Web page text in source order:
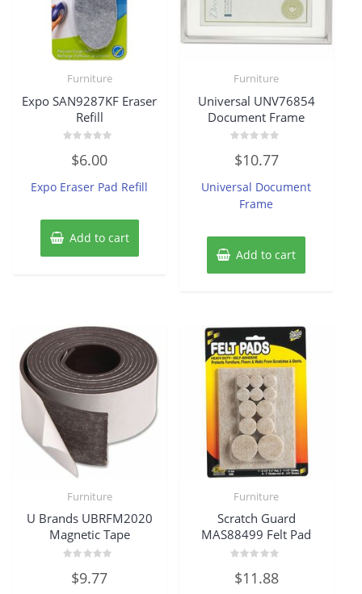
Furniture
Expo SAN9287KF Eraser
Refill
out
5
$6.00
Expo Eraser Pad Refill
Add to cart
Furniture
Universal UNV76854
Document Frame
0
out
5
$10.77
Universal Document
Frame
Add to cart
Furniture
U Brands UBRFM2020
Magnetic Tape
out$9.77
Furniture
Scratch Guard
MAS88499 Felt Pad
0
out
$11.88